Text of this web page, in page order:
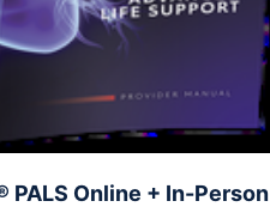
PALS Online + In-Person